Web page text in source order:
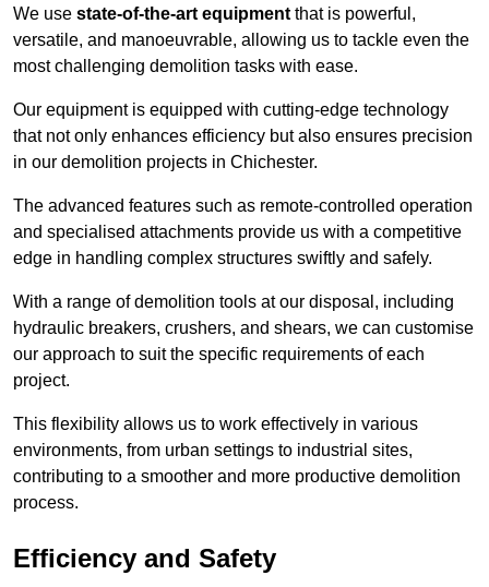
We use state-of-the-art equipment that is powerful,
versatile, and manoeuvrable, allowing us to tackle even the
most challenging demolition tasks with ease.
Our equipment is equipped with cutting-edge technology
that not only enhances efficiency but also ensures precision
in our demolition projects in Chichester.
The advanced features such as remote-controlled operation
and specialised attachments provide us with a competitive
edge in handling complex structures swiftly and safely.
With a range of demolition tools at our disposal, including
hydraulic breakers, crushers, and shears, we can customise
our approach to suit the specific requirements of each
project.
This flexibility allows us to work effectively in various
environments, from urban settings to industrial sites,
contributing to a smoother and more productive demolition
process.
Efficiency and Safety